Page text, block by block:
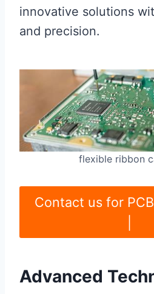
innovative solutions
and precision.
flexible ribbon
Contact us for
Advanced